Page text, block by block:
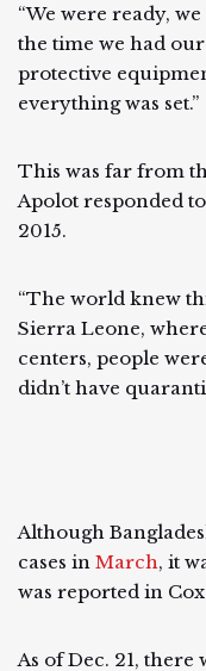
“We were ready,
the time we had
protective
everything was set.”
This was far from
Apolot responded
2015.
“The world knew
Sierra Leone,
centers, people
didn’t have
Although
cases in March, it
was reported in
As of Dec. 21,